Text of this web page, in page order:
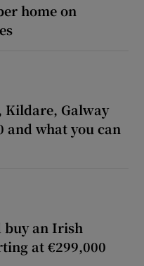
home on
Kildare, Galway
and what you can
buy an Irish
at €299,000